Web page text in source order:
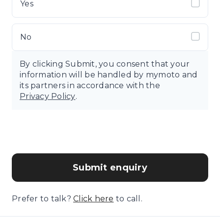
Yes
No
By clicking Submit, you consent that your
information will be handled by mymoto and
its partners in accordance with the
Privacy Policy.
Submit enquiry
Prefer to talk? Click here to call.